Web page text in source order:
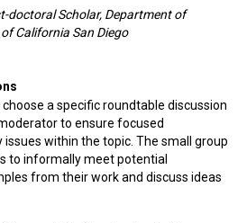
doctoral Scholar, Department of
California San Diego
a specific roundtable discussion
to ensure focused
within the topic. The small group
to informally meet potential
from their work and discuss ideas